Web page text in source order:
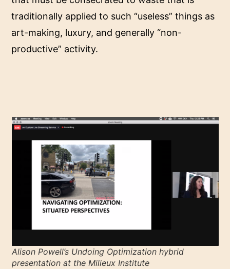
traditionally applied to such “useless” things as
art-making, luxury, and generally “non-
productive” activity.
Alison Powell’s Undoing Optimizationhybrid
presentation at the Milieux Institute